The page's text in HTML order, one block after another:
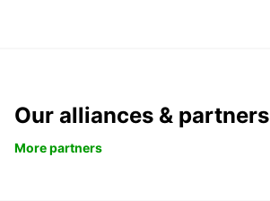
Our alliances & partners
More partners